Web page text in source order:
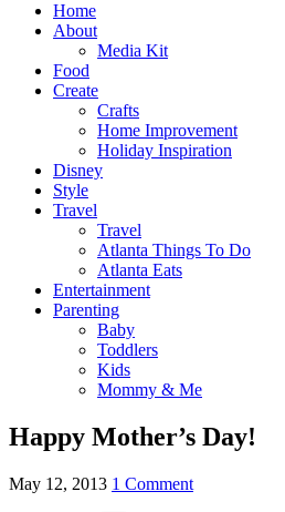
Home
About
Media Kit
Food
Create
Crafts
Home Improvement
Holiday Inspiration
Disney
Style
Travel
Travel
Atlanta Things To Do
Atlanta Eats
Entertainment
Parenting
Baby
Toddlers
Kids
Mommy & Me
Happy Mother’s Day!
May 12, 2013 1 Comment